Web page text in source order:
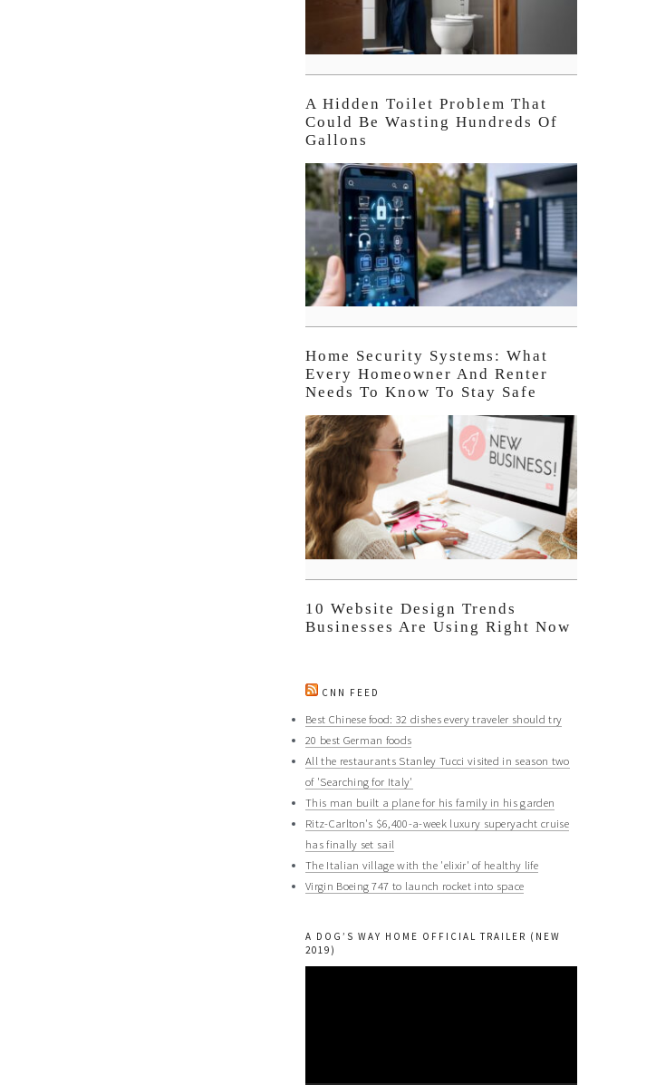
A Hidden Toilet Problem That
Could Be Wasting Hundreds Of
Gallons
Home Security Systems: What
Every Homeowner And Renter
Needs To Know To Stay Safe
10 Website Design Trends
Businesses Are Using Right Now
CNN FEED
Best Chinese food: 32 dishes every traveler should try
20 best German foods
All the restaurants Stanley Tucci visited in season two
of 'Searching for Italy'
This man built a plane for his family in his garden
Ritz-Carlton's $6,400-a-week luxury superyacht cruise
has finally set sail
The Italian village with the 'elixir' of healthy life
Virgin Boeing 747 to launch rocket into space
A DOG’S WAY HOME OFFICIAL TRAILER (NEW
2019)